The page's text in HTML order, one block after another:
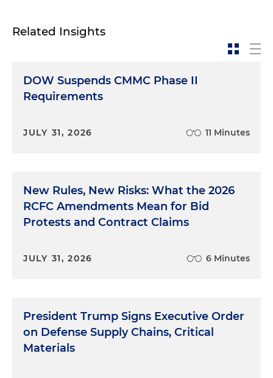
Related Insights
DOW Suspends CMMC Phase II
Requirements
JULY 31, 2026 11 Minutes
New Rules, New Risks: What the 2026
RCFC Amendments Mean for Bid
Protests and Contract Claims
JULY 31, 2026 6 Minutes
President Trump Signs Executive Order
on Defense Supply Chains, Critical
Materials